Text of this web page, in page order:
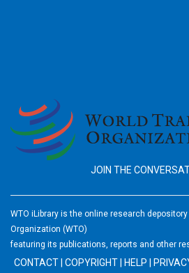
JOIN THE
WTO iLibrary is the online research
Organization (WTO)
featuring its publications, reports and other
CONTACT COPYRIGHT HELP